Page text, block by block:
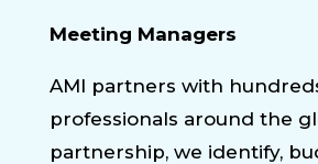
Meeting Managers
AMI partners with
professionals around the
partnership, we identify,